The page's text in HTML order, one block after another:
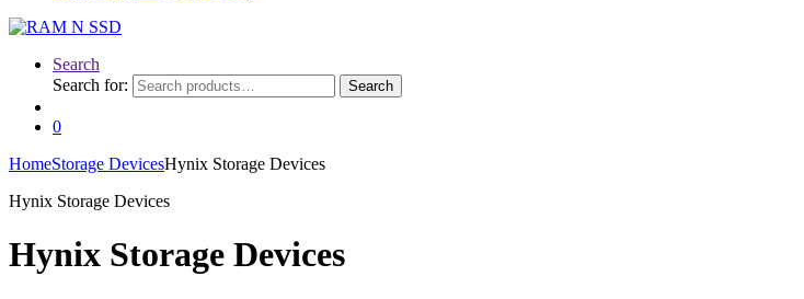
Search
Search for:
Search
0
HomeStorage DevicesHynix Storage Devices
Hynix Storage Devices
Hynix Storage Devices